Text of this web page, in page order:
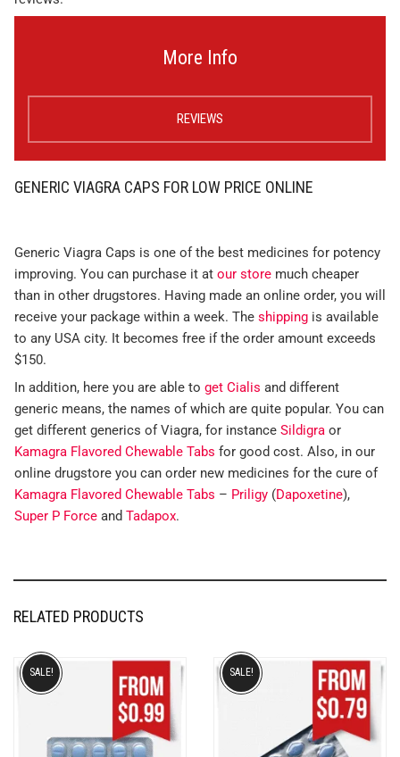
More Info
REVIEWS
GENERIC VIAGRA CAPS FOR LOW PRICE ONLINE
Generic Viagra Caps is one of the best medicines for potency
improving. You can purchase it at our store much cheaper
than in other drugstores. Having made an online order, you will
receive your package within a week. The shipping is available
to any USA city. It becomes free if the order amount exceeds
$150.
In addition, here you are able to get Cialis and different
generic means, the names of which are quite popular. You can
get different generics of Viagra, for instance Sildigra or
Kamagra Flavored Chewable Tabs for good cost. Also, in our
online drugstore you can order new medicines for the cure of
Kamagra Flavored Chewable Tabs – Priligy (Dapoxetine),
Super P Force and Tadapox.
RELATED PRODUCTS
SALE! SALE!